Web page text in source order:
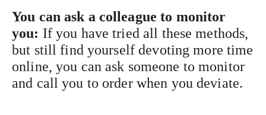
You can ask a colleague to monitor
you: If you have tried all these methods,
but still find yourself devoting more time
online, you can ask someone to monitor
and call you to order when you deviate.